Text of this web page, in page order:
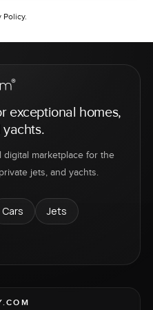
Policy.
exceptional homes,
digital marketplace for the
jets, and yachts.
Cars
Jets